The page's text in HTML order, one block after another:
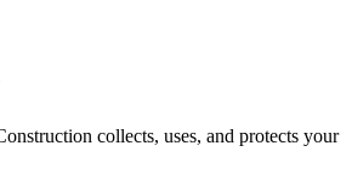
collects, uses, and protects your